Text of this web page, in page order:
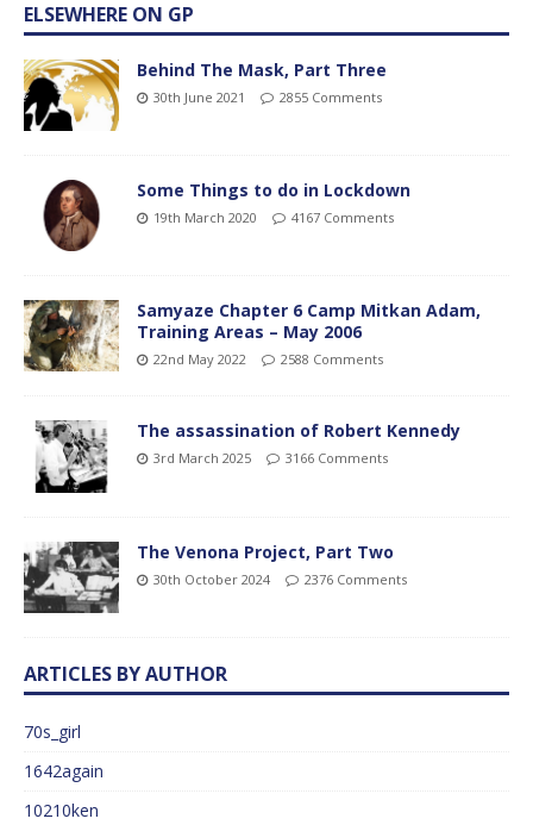
ELSEWHERE ON GP
Behind The Mask, Part Three
30th June 2021 2855 Comments
Some Things to do in Lockdown
19th March 2020 4167 Comments
Samyaze Chapter 6 Camp Mitkan Adam,
Training Areas – May 2006
22nd May 2022 2588 Comments
The assassination of Robert Kennedy
3rd March 2025 3166 Comments
The Venona Project, Part Two
30th October 2024 2376 Comments
ARTICLES BY AUTHOR
70s_girl
1642again
10210ken